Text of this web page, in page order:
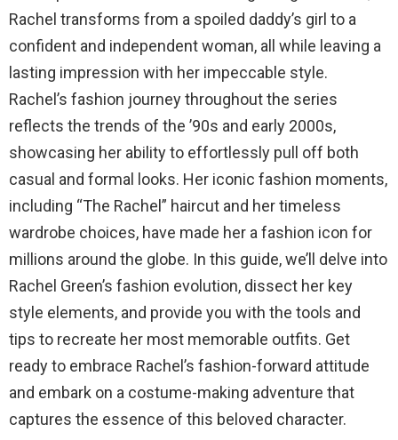
Rachel transforms from a spoiled daddy’s girl to a
confident and independent woman, all while leaving a
lasting impression with her impeccable style.
Rachel’s fashion journey throughout the series
reflects the trends of the ’90s and early 2000s,
showcasing her ability to effortlessly pull off both
casual and formal looks. Her iconic fashion moments,
including “The Rachel” haircut and her timeless
wardrobe choices, have made her a fashion icon for
millions around the globe. In this guide, we’ll delve into
Rachel Green’s fashion evolution, dissect her key
style elements, and provide you with the tools and
tips to recreate her most memorable outfits. Get
ready to embrace Rachel’s fashion-forward attitude
and embark on a costume-making adventure that
captures the essence of this beloved character.